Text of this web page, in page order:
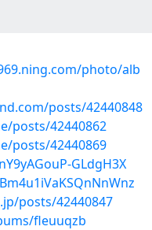
photo/alb
posts/42440848
posts/42440862
posts/42440869
GLdgH3X
posts/42440847
fleuuqzb